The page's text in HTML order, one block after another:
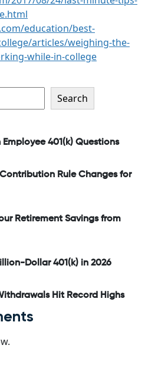
education/best-
articles/weighing-the-
while-in-college
Search
401(k) Questions
Rule Changes for
Retirement Savings from
Dollar 401(k) in 2026
Hit Record Highs